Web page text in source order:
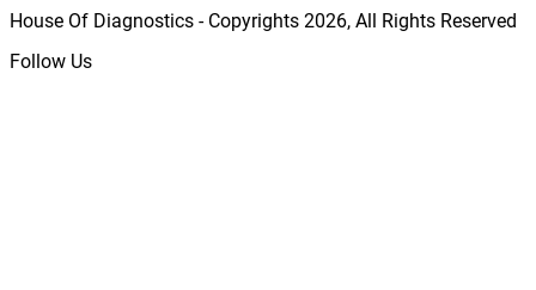
House Of Diagnostics - Copyrights 2026, All Rights Reserved
Follow Us